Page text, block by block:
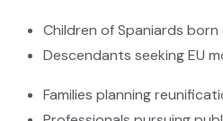
Children of Spaniards born
Descendants seeking EU
Families planning